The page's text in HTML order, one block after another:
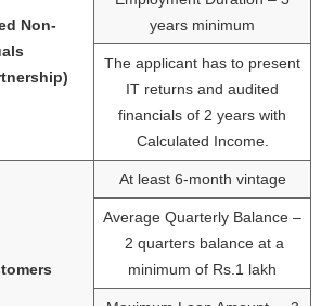
Non-
years minimum
The applicant has to present
IT returns and audited
financials of 2 years with
Calculated Income.
At least 6-month vintage
Average Quarterly Balance –
2 quarters balance at a
minimum of Rs.1 lakh